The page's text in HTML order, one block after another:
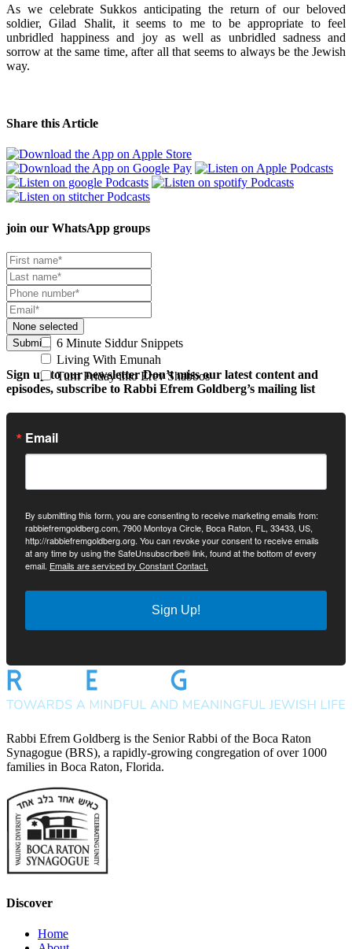
As we celebrate Sukkos anticipating the return of our beloved
soldier, Gilad Shalit, it seems to me to be appropriate to feel
unbridled happiness and joy as well as unbridled sadness and
sorrow at the same time, after all that seems to always be the Jewish
way.
Share this Article
join our WhatsApp groups
None selected
6 Minute Siddur Snippets
Living With Emunah
Turn Friday into Erev Shabbos
Submit
Sign up to our newsletterDon’t miss our latest content and
episodes, subscribe to Rabbi Efrem Goldberg’s mailing list
Email
By submitting this form, you are consenting to receive marketing emails from:
rabbiefremgoldberg.com, 7900 Montoya Circle, Boca Raton, FL, 33433, US,
http://rabbiefremgoldberg.org. You can revoke your consent to receive emails
at any time by using the SafeUnsubscribe® link, found at the bottom of every
email. Emails are serviced by Constant Contact.
Sign Up!
Rabbi Efrem Goldberg is the Senior Rabbi of the Boca Raton
Synagogue (BRS), a rapidly-growing congregation of over 1000
families in Boca Raton, Florida.
Discover
Home